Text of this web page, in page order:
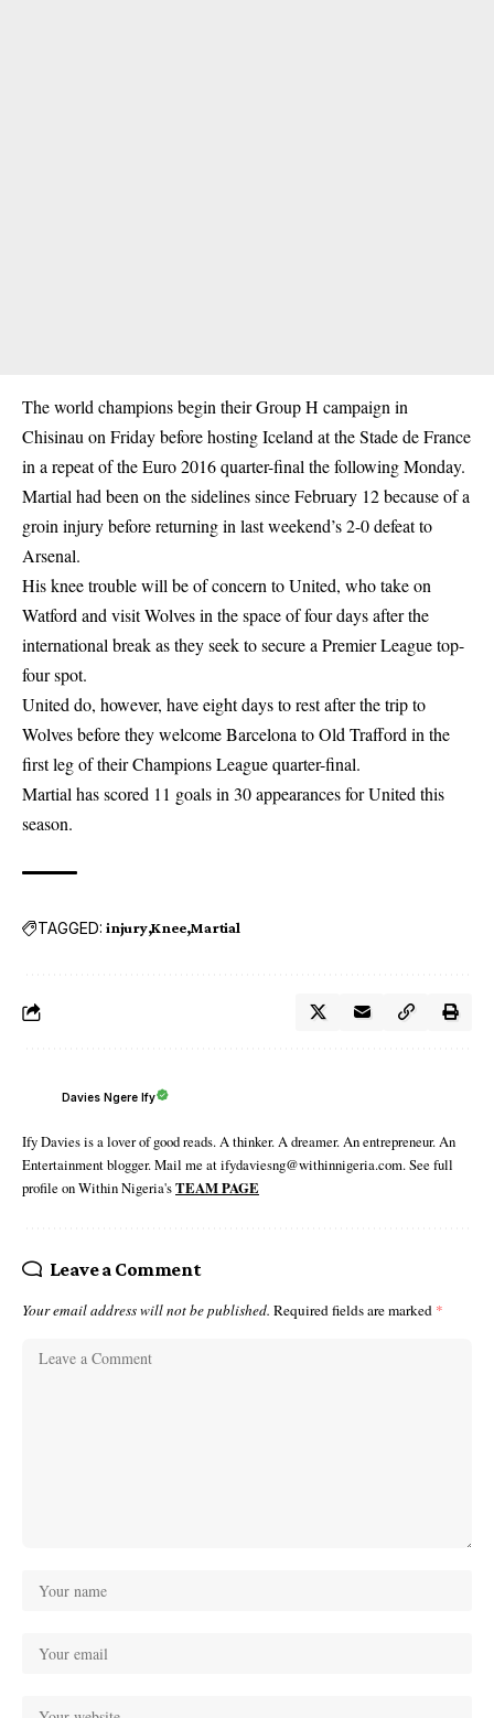
The world champions begin their Group H campaign in
Chisinau on Friday before hosting Iceland at the Stade de France
in a repeat of the Euro 2016 quarter-final the following Monday.
Martial had been on the sidelines since February 12 because of a
groin injury before returning in last weekend’s 2-0 defeat to
Arsenal.
His knee trouble will be of concern to United, who take on
Watford and visit Wolves in the space of four days after the
international break as they seek to secure a Premier League top-
four spot.
United do, however, have eight days to rest after the trip to
Wolves before they welcome Barcelona to Old Trafford in the
first leg of their Champions League quarter-final.
Martial has scored 11 goals in 30 appearances for United this
season.
TAGGED: injury Knee Martial
Davies Ngere Ify
Ify Davies is a lover of good reads. A thinker. A dreamer. An entrepreneur. An
Entertainment blogger. Mail me at ifydaviesng@withinnigeria.com. See full
profile on Within Nigeria'sTEAM PAGE
Leave a Comment
Your email address will not be published. Required fields are marked *